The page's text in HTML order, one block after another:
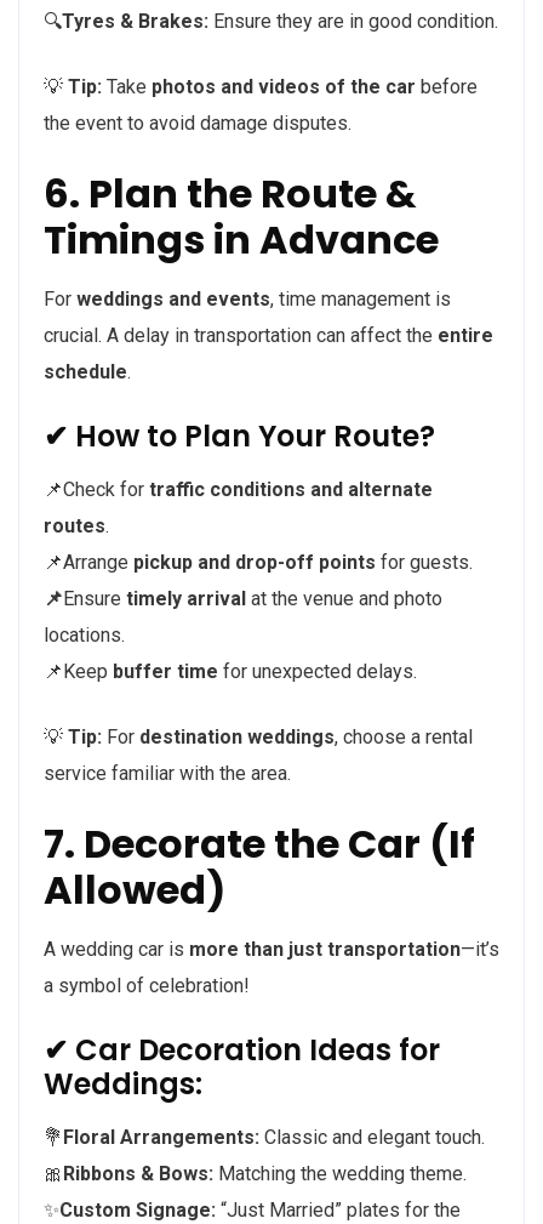
🔍Tyres & Brakes: Ensure they are in good condition.
💡 Tip: Take photos and videos of the car before
the event to avoid damage disputes.
6. Plan the Route &
Timings in Advance
For weddings and events, time management is
crucial. A delay in transportation can affect the entire
schedule.
✔ How to Plan Your Route?
📌Check for traffic conditions and alternate
routes.
📌Arrange pickup and drop-off points for guests.
📌 Ensure timely arrival at the venue and photo
locations.
📌Keep buffer time for unexpected delays.
💡 Tip: For destination weddings, choose a rental
service familiar with the area.
7. Decorate the Car (If
Allowed)
A wedding car is more than just transportation—it’s
a symbol of celebration!
✔ Car Decoration Ideas for
Weddings:
💐 Floral Arrangements: Classic and elegant touch.
🎀 Ribbons & Bows: Matching the wedding theme.
✨Custom Signage: “Just Married” plates for the